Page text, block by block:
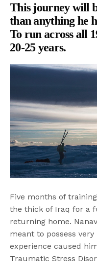
This journey will
than anything he
To run across all
20-25 years.
Five months of
the thick of Iraq for a
returning home.
meant to possess
experience caused
Traumatic Stress